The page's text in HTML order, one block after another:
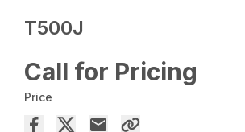
T500J
Call for Pricing
Price